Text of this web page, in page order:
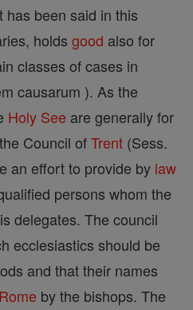
has been said in this
holds good also for
classes of cases in
causarum ). As the
Holy See are generally for
Council ofTrent (Sess.
an effort to provide by law
persons whom the
delegates. The council
ecclesiastics should be
and that their names
Rome by the bishops. The